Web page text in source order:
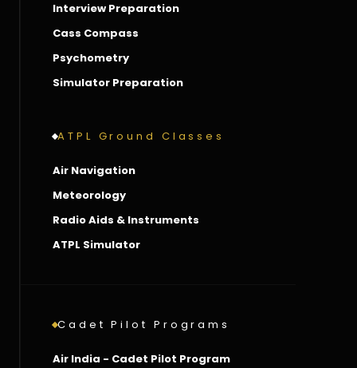
Interview Preparation
Cass Compass
Psychometry
Simulator Preparation
ATPL Ground Classes
Air Navigation
Meteorology
Radio Aids & Instruments
ATPL Simulator
Cadet Pilot Programs
Air India - Cadet Pilot Program